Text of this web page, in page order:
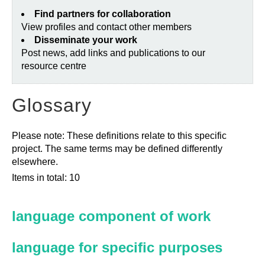
Find partners for collaboration
View profiles and contact other members
Disseminate your work
Post news, add links and publications to our
resource centre
Glossary
Please note: These definitions relate to this specific
project. The same terms may be defined differently
elsewhere.
Items in total: 10
language component of work
language for specific purposes